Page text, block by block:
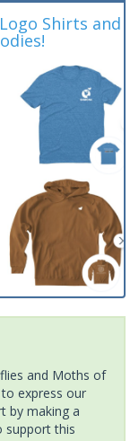
Shirts and
and Moths of
express our
by making a
support this